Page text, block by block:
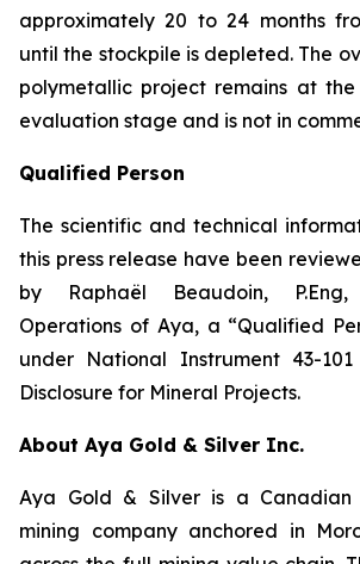
approximately 20 to 24 months
until the stockpile is depleted. The
polymetallic project remains at
evaluation stage and is not in
Qualified Person
The scientific and technical
this press release have been
by Raphaël Beaudoin, P.Eng,
Operations of Aya, a “Qualified
under National Instrument 43-
Disclosure for Mineral Projects.
About Aya Gold & Silver Inc.
Aya Gold & Silver is a Canadian
mining company anchored in